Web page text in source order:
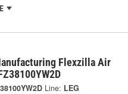
Flexzilla Air
Line: LEG